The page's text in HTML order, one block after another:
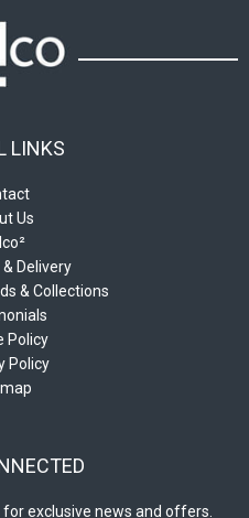
page
LINKS
Us
Delivery
& Collections
Policy
Policy
exclusive news and offers.